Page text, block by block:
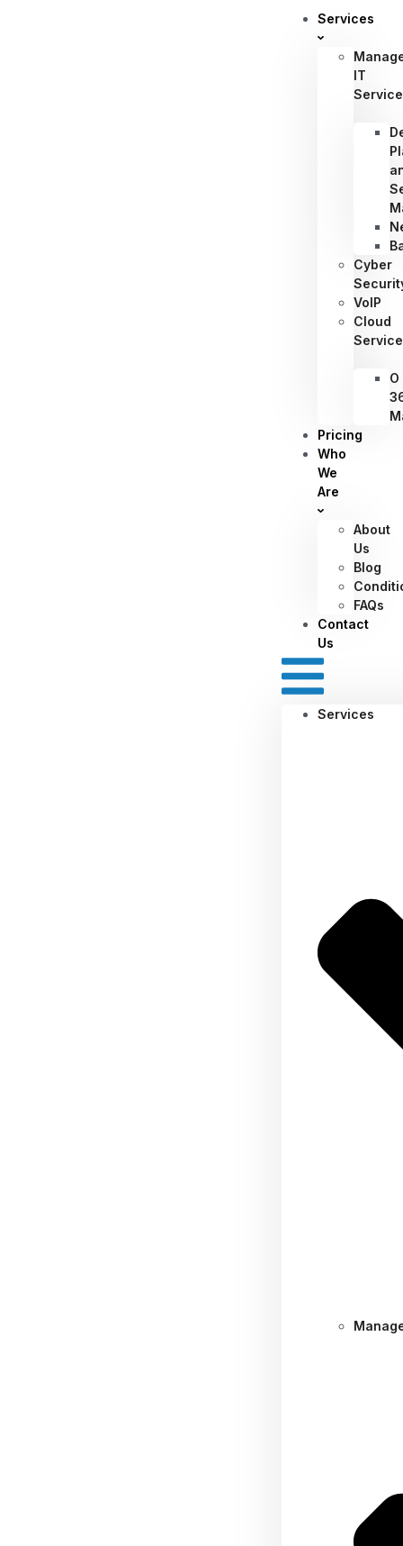
Services
IT
Cyber
VoIP
Cloud
O
Pricing
Who
We
Are
About
Us
Blog
FAQs
Contact
Us
Services